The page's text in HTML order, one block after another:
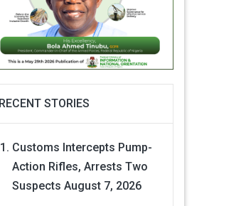
RECENT STORIES
Customs Intercepts Pump-
Action Rifles, Arrests Two
Suspects August 7, 2026